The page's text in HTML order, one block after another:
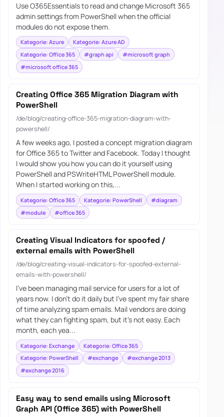
Use O365Essentials to read and change Microsoft 365
admin settings from PowerShell when the official
modules do not expose them.
Kategorie: Azure
Kategorie: Azure AD
Kategorie: Office 365
#graph api
#microsoft graph
#microsoft office 365
Creating Office 365 Migration Diagram with
PowerShell
/de/blog/creating-office-365-migration-diagram-with-
powershell/
A few weeks ago, I posted a concept migration diagram
for Office 365 to Twitter and Facebook. Today I thought
I would show you how you can do it yourself using
PowerShell and PSWriteHTML PowerShell module.
When I started working on this,...
Kategorie: Office 365 Kategorie: PowerShell
#diagram
#module
#office 365
Creating Visual Indicators for spoofed /
external emails with PowerShell
/de/blog/creating-visual-indicators-for-spoofed-external-
emails-with-powershell/
I’ve been managing mail service for users for a lot of
years now. I don’t do it daily but I’ve spent my fair share
of time analyzing spam emails. Mail vendors are doing
what they can fighting spam, but it’s not easy. Each
month, each yea...
Kategorie: Exchange
Kategorie: Office 365
Kategorie: PowerShell
#exchange
#exchange 2013
#exchange 2016
Easy way to send emails using Microsoft
Graph API (Office 365) with PowerShell